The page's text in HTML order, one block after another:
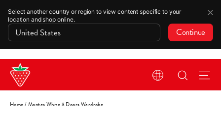
Skip
content
Select another country or region to view content specific to your
location and shop online.
Continue
✕
Search
Home/Montes White 3 Doors Wardrobe